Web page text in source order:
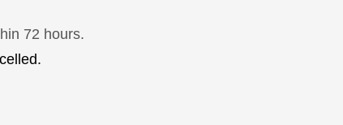
72 hours.